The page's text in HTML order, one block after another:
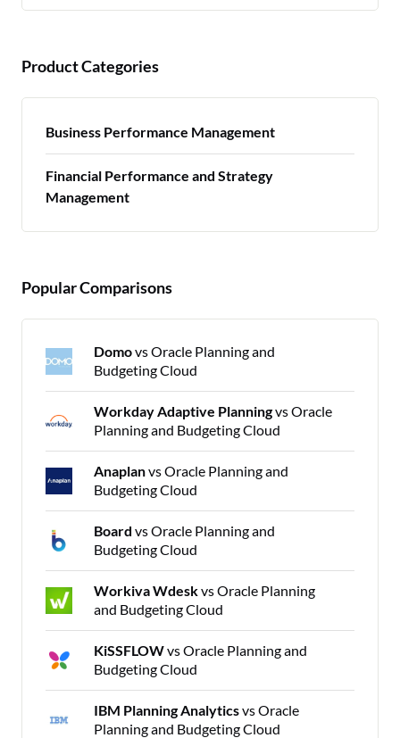
Product Categories
Business Performance Management
Financial Performance and Strategy
Management
Popular Comparisons
Domovs Oracle Planning and
Budgeting Cloud
Workday Adaptive Planningvs Oracle
Planning and Budgeting Cloud
Anaplanvs Oracle Planning and
Budgeting Cloud
Board vs Oracle Planning and
Budgeting Cloud
Workiva Wdeskvs Oracle Planning
and Budgeting Cloud
KiSSFLOWvs Oracle Planning and
Budgeting Cloud
IBM Planning Analyticsvs Oracle
Planning and Budgeting Cloud